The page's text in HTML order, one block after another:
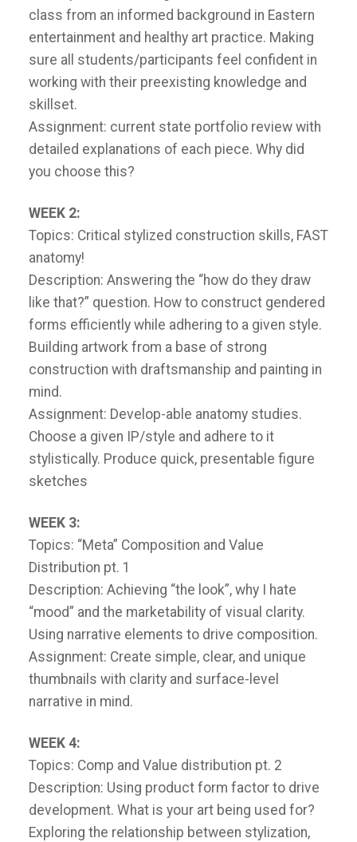
class from an informed background in Eastern
entertainment and healthy art practice. Making
sure all students/participants feel confident in
working with their preexisting knowledge and
skillset.
Assignment: current state portfolio review with
detailed explanations of each piece. Why did
you choose this?
WEEK 2:
Topics: Critical stylized construction skills, FAST
anatomy!
Description: Answering the “how do they draw
like that?” question. How to construct gendered
forms efficiently while adhering to a given style.
Building artwork from a base of strong
construction with draftsmanship and painting in
mind.
Assignment: Develop-able anatomy studies.
Choose a given IP/style and adhere to it
stylistically. Produce quick, presentable figure
sketches
WEEK 3:
Topics: “Meta” Composition and Value
Distribution pt. 1
Description: Achieving “the look”, why I hate
“mood” and the marketability of visual clarity.
Using narrative elements to drive composition.
Assignment: Create simple, clear, and unique
thumbnails with clarity and surface-level
narrative in mind.
WEEK 4:
Topics: Comp and Value distribution pt. 2
Description: Using product form factor to drive
development. What is your art being used for?
Exploring the relationship between stylization,